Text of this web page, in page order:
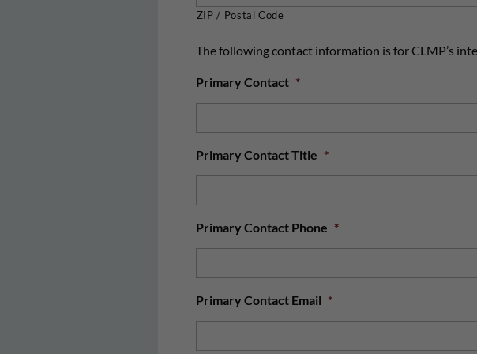
ZIP / Postal Code
The following contact information is for CLMP’s
Primary Contact *
Primary Contact Title *
Primary Contact Phone *
Primary Contact Email *